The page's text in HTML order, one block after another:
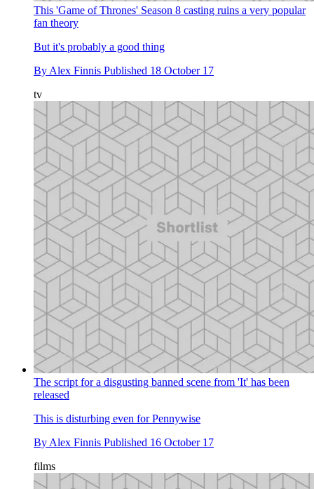
This 'Game of Thrones' Season 8 casting ruins a very popular
fan theory
But it's probably a good thing
By Alex Finnis Published 18 October 17
tv
The script for a disgusting banned scene from 'It' has been
released
This is disturbing even for Pennywise
By Alex Finnis Published 16 October 17
films